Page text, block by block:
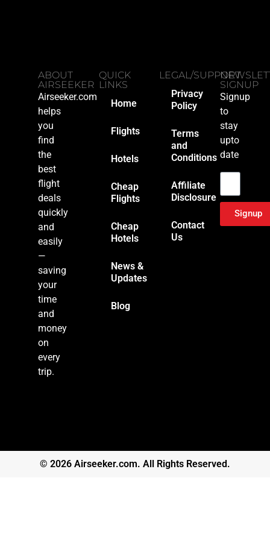
ABOUT
AIRSEEKER
Airseeker.com
helps
you
find
the
best
flight
deals
quickly
and
easily
—
saving
your
time
and
money
on
every
trip.
QUICK
LINKS
Home
Flights
Hotels
Cheap
Flights
Cheap
Hotels
News &
Updates
Blog
LEGAL/SUPPORT
Privacy
Policy
Terms
and
Conditions
Affiliate
Disclosure
Contact
Us
SIGNUP
Signup
to
stay
upto
date
Signup
© 2026 Airseeker.com. All Rights Reserved.